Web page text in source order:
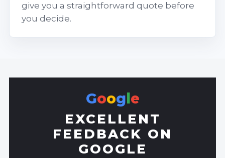
give you a straightforward quote before
you decide.
Goog e
EXCELLENT
FEEDBACK ON
GOOGLE